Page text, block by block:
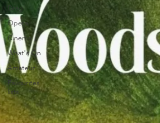
Drag
Opera
Cinema
What's On
Amateur
Favourites
lists